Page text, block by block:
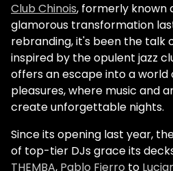
Club Chinois, formerly known
glamorous transformation
rebranding, it's been the talk
inspired by the opulent jazz
offers an escape into a world
pleasures, where music and
create unforgettable nights.
Since its opening last year,
of top-tier DJs grace its
THEMBA, Pablo Fierro to